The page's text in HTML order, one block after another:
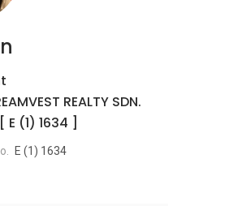
REALTY SDN.
E (1) 1634 ]
E (1) 1634